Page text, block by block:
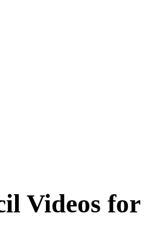
Videos